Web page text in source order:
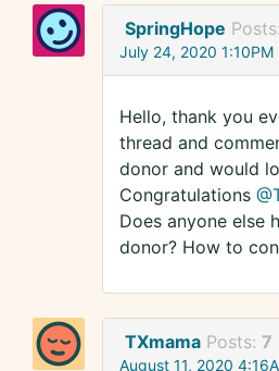
SpringHope Posts:
July 24, 2020 1:10PM
Hello, thank you
thread and
donor and would
Congratulations
Does anyone else
donor? How to
TXmama Posts: 7
August 11, 2020